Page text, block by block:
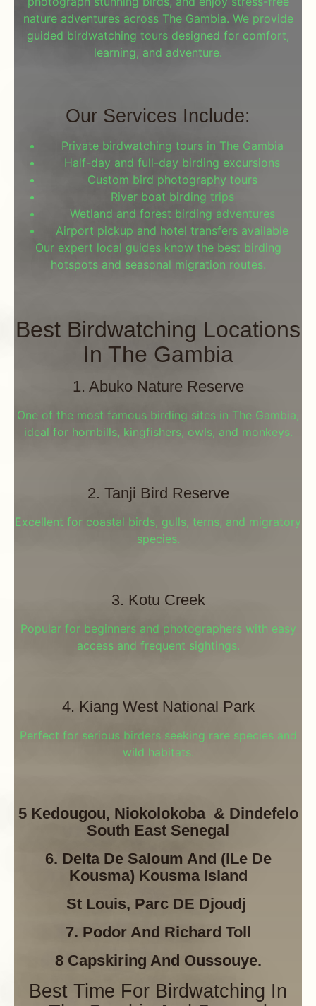
nature adventures across The Gambia. We provide
guided birdwatching tours designed for comfort,
learning, and adventure.
Our Services Include:
Private birdwatching tours in The Gambia
Half-day and full-day birding excursions
Custom bird photography tours
River boat birding trips
Wetland and forest birding adventures
Airport pickup and hotel transfers available
Our expert local guides know the best birding
hotspots and seasonal migration routes.
Best Birdwatching Locations
In The Gambia
1. Abuko Nature Reserve
One of the most famous birding sites in The Gambia,
ideal for hornbills, kingfishers, owls, and monkeys.
2. Tanji Bird Reserve
Excellent for coastal birds, gulls, terns, and migratory
species.
3. Kotu Creek
Popular for beginners and photographers with easy
access and frequent sightings.
4. Kiang West National Park
Perfect for serious birders seeking rare species and
wild habitats.
5 Kedougou, Niokolokoba & Dindefelo
South East Senegal
6. Delta De Saloum And (ILe De
Kousma) Kousma Island
St Louis, Parc DE Djoudj
7. Podor And Richard Toll
8 Capskiring And Oussouye.
Best Time For Birdwatching In